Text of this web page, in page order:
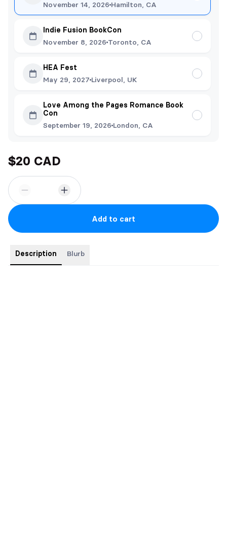
November 14, 2026 Hamilton, CA
Indie Fusion BookCon
November 8, 2026 Toronto, CA
HEA Fest
May 29, 2027 Liverpool, UK
Love Among the Pages Romance Book
Con
September 19, 2026 London, CA
$20 CAD
Add to cart
Description Blurb